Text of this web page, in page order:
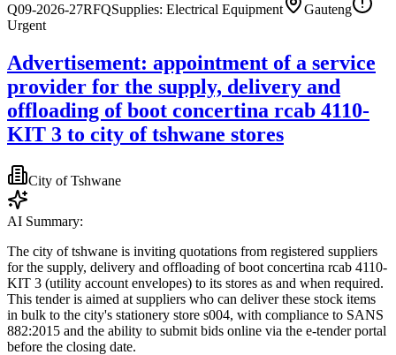
Q09-2026-27RFQSupplies: Electrical Equipment
Gauteng
Urgent
Advertisement: appointment of a service
provider for the supply, delivery and
offloading of boot concertina rcab 4110-
KIT 3 to city of tshwane stores
City of Tshwane
AI Summary:
The city of tshwane is inviting quotations from registered suppliers
for the supply, delivery and offloading of boot concertina rcab 4110-
KIT 3 (utility account envelopes) to its stores as and when required.
This tender is aimed at suppliers who can deliver these stock items
in bulk to the city's stationery store s004, with compliance to SANS
882:2015 and the ability to submit bids online via the e-tender portal
before the closing date.